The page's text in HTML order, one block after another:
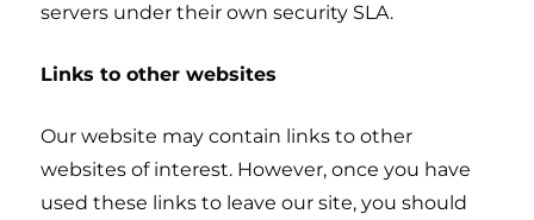
servers under their own security SLA.
Links to other websites
Our website may contain links to other
websites of interest. However, once you have
used these links to leave our site, you should